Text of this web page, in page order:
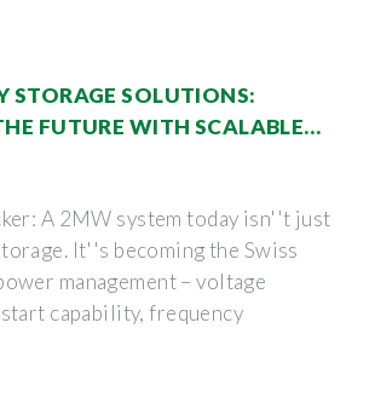
STORAGE SOLUTIONS:
FUTURE WITH SCALABLE
A 2MW system today isn''t just
It''s becoming the Swiss
management – voltage
capability, frequency